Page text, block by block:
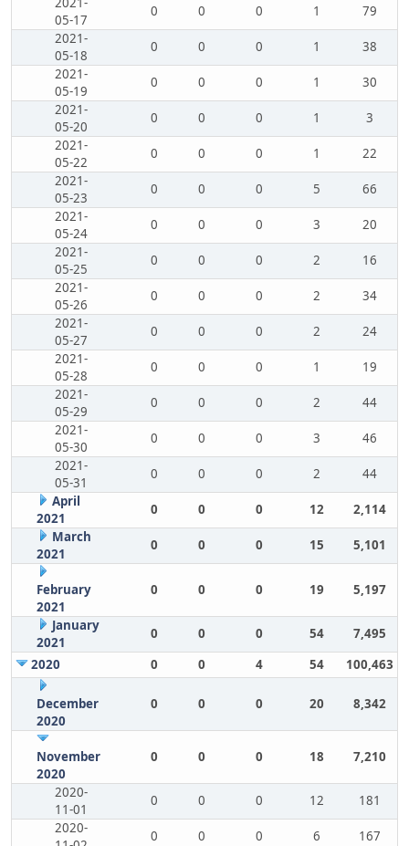
05-17
0 0 0 1
79
2021-
05-18
0 0 0 1
38
2021-
05-19
0 0 0 1
30
2021-
05-20
0 0 0 1
3
2021-
05-22
0 0 0 1
22
2021-
05-23
0 0 0 5
66
2021-
05-24
0 0 0 3
20
2021-
05-25
0 0 0 2
16
2021-
05-26
0 0 0 2
34
2021-
05-27
0 0 0 2
24
2021-
05-28
0 0 0 1
19
2021-
05-29
0 0 0 2
44
2021-
05-30
0 0 0 3
46
2021-
05-31
0 0 0 2
44
April
2021
0 0 0 12
2,114
March
2021
0 0 0 15 5,101
February
2021
0 0 0 19 5,197
January
2021
0 0 0 54
7,495
2020
0 0 4 54 100,463
December
2020
0 0 0 20 8,342
November
2020
0 0 0 18 7,210
2020-
11-01
0 0 0 12
181
2020-
0 0 0 6 167